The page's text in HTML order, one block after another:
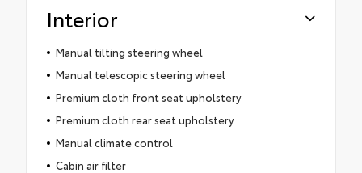
Interior
Manual tilting steering wheel
Manual telescopic steering wheel
Premium cloth front seat upholstery
Premium cloth rear seat upholstery
Manual climate control
Cabin air filter